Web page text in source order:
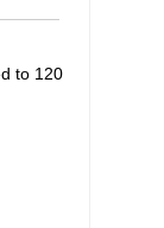
to 120